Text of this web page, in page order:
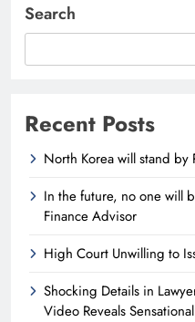
Search
Recent Posts
North Korea will stand by
In the future, no one will
Finance Advisor
High Court Unwilling to
Shocking Details in
Video Reveals